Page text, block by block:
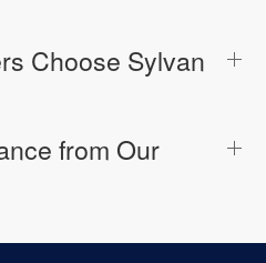
Choose Sylvan
from Our